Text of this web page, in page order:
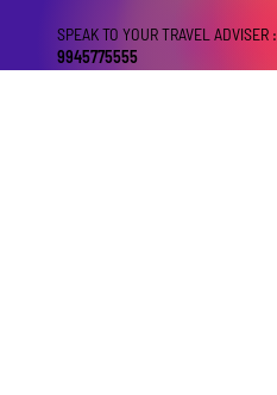
SPEAK TO YOUR TRAVEL ADVISER :
9945775555